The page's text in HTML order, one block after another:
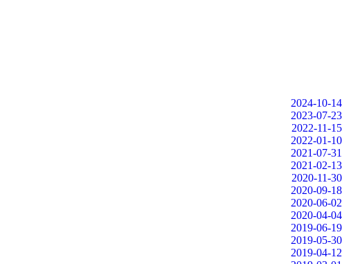
2024-10-14
2023-07-23
2022-11-15
2022-01-10
2021-07-31
2021-02-13
2020-11-30
2020-09-18
2020-06-02
2020-04-04
2019-06-19
2019-05-30
2019-04-12